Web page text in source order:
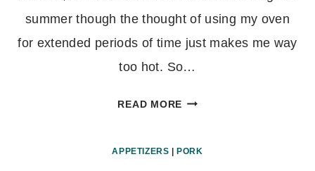
summer though the thought of using my oven
for extended periods of time just makes me way
too hot. So…
READ MOREWHOLE
PANCAKES
APPETIZERS PORK